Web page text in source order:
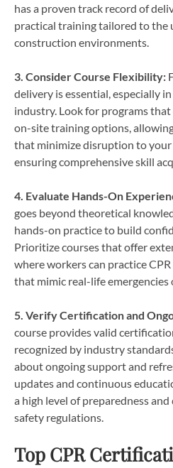
has a proven track record of
practical training tailored to the
construction environments.
3. Consider Course Flexibility:
delivery is essential, especially
industry. Look for programs
on-site training options,
that minimize disruption to
ensuring comprehensive skill
4. Evaluate Hands-On
goes beyond theoretical
hands-on practice to build
Prioritize courses that offer
where workers can practice
that mimic real-life
5. Verify Certification and
course provides valid
recognized by industry
about ongoing support and
updates and continuous
a high level of preparedness
safety regulations.
Top CPR